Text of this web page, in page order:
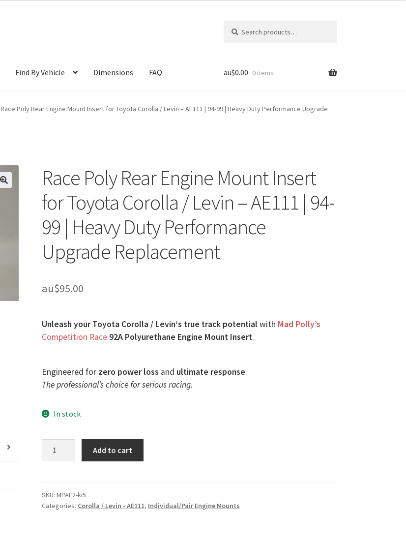
for:
Find By Vehicle Dimensions FAQ au$0.00 0 items
Race Poly Rear Engine Mount Insert for Toyota Corolla / Levin – AE111 | 94-99 | Heavy Duty Performance Upgrade
Race Poly Rear Engine Mount Insert
for Toyota Corolla / Levin – AE111 | 94-
99 | Heavy Duty Performance
Upgrade Replacement
au$95.00
Unleash your Toyota Corolla / Levin‘s true track potential with Mad Polly’s
Competition Race 92A Polyurethane Engine Mount Insert.
Engineered for zero power loss and ultimate response.
The professional’s choice for serious racing.
In stock
Mount
Insert
Add to cart
SKU: MPAE2-ki5
Categories: Corolla / Levin - AE111, Individual/Pair Engine Mounts